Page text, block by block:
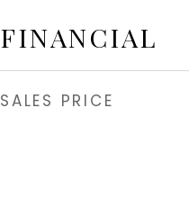
FINANCIAL
SALES PRICE